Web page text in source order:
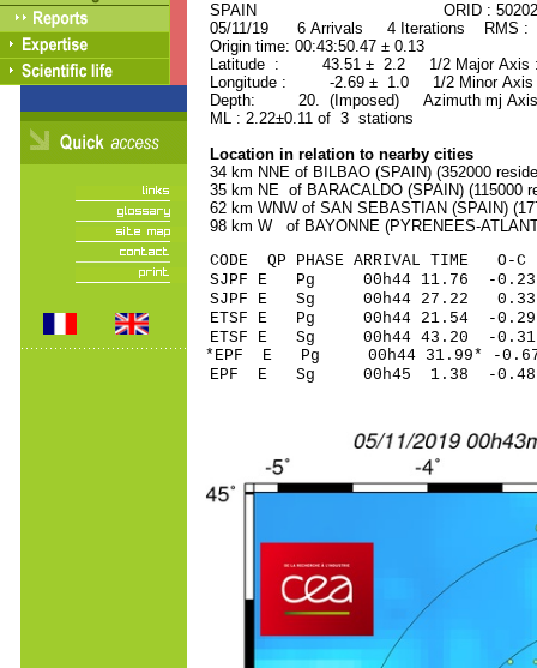
SPAIN ORID :
05/11/19 6 Arrivals 4 Iterations RMS :
Origin time: 00:43:50.47 ± 0.13
Latitude : 43.51 ± 2.2 1/2 Major
Longitude : -2.69 ± 1.0 1/2 Minor
Depth: 20. (Imposed) Azimuth mj
ML : 2.22±0.11 of 3 stations
Location in relation to nearby cities
34 km NNE of BILBAO (SPAIN) (352000
35 km NE of BARACALDO (SPAIN) (115000
62 km WNW of SAN SEBASTIAN (SPAIN)
98 km W of BAYONNE (PYRENEES-
CODE QP PHASE ARRIVAL
SJPF E Pg 00h44
SJPF E Sg 00h44 27.22
ETSF E Pg 00h44
ETSF E Sg 00h44 43.20 -
*EPF E Pg 00h44
EPF E Sg 00h45 1.38 -